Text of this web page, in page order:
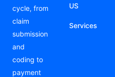
cycle, from
claim
submission
and
coding to
payment
US
Services